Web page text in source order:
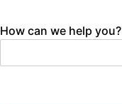
How can we help you?